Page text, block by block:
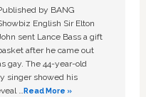
by BANG
English Sir Elton
sent Lance Bass a gift
after he came out
gay. The 44-year-old
singer showed his
…Read More »